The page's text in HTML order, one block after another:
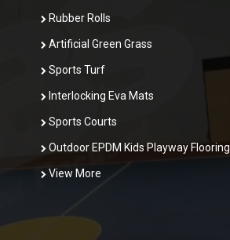
Rubber Rolls
Artificial Green Grass
Sports Turf
Interlocking Eva Mats
Sports Courts
Outdoor EPDM Kids Playway Flooring
View More